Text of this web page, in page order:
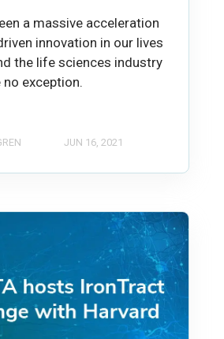
a massive acceleration
innovation in our lives
the life sciences industry
exception.
JUN 16, 2021